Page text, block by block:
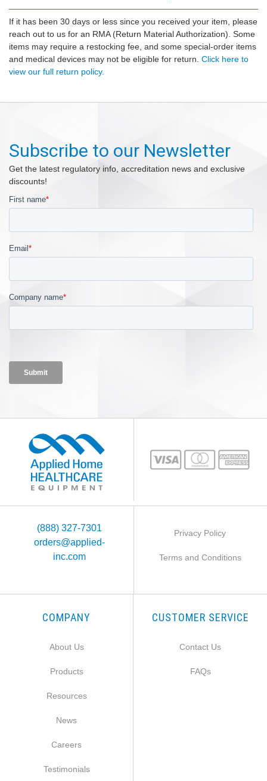
If it has been 30 days or less since you received your item, please
reach out to us for an RMA (Return Material Authorization). Some
items may require a restocking fee, and some special-order items
and medical devices may not be eligible for return. Click here to
view our full return policy.
Subscribe to our Newsletter
Get the latest regulatory info, accreditation news and exclusive
discounts!
(888) 327-7301
orders@applied-
inc.com
Privacy Policy
Terms and Conditions
COMPANY
About Us
Products
Resources
News
Careers
Testimonials
CUSTOMER SERVICE
Contact Us
FAQs